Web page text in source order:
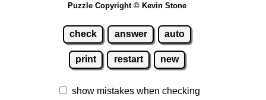
Puzzle Copyright © Kevin Stone
check answer auto
print restart new
show mistakes when checking